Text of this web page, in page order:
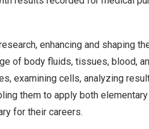
enhancing and shaping
of body fluids, tissues, blood,
examining cells, analyzing
them to apply both elementary
for their careers.